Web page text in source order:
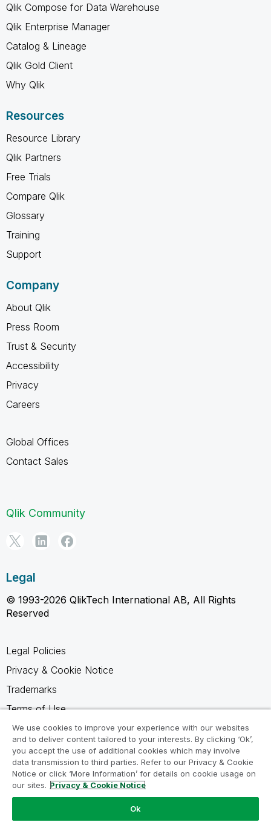
Qlik Compose for Data Warehouse
Qlik Enterprise Manager
Catalog & Lineage
Qlik Gold Client
Why Qlik
Resources
Resource Library
Qlik Partners
Free Trials
Compare Qlik
Glossary
Training
Support
Company
About Qlik
Press Room
Trust & Security
Accessibility
Privacy
Careers
Global Offices
Contact Sales
Qlik Community
Legal
© 1993-2026 QlikTech International AB, All Rights
Reserved
Legal Policies
Privacy & Cookie Notice
Trademarks
Terms of Use
Legal Agreements
Product Terms
Do not share my info
We use cookies to improve your experience with our websites
and to deliver content tailored to your interests. By clicking ‘Ok’,
you accept the use of additional cookies which may involve
data transmission to third parties. Refer to our Privacy & Cookie
Notice or click ‘More Information’ for details on cookie usage on
our sites. Privacy & Cookie Notice
Ok